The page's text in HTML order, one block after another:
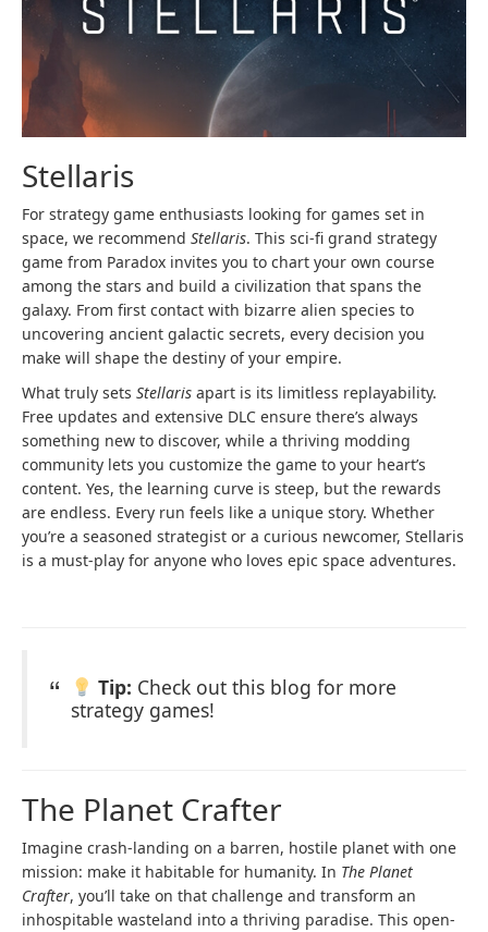
Stellaris
For strategy game enthusiasts looking for games set in
space, we recommend Stellaris. This sci-fi grand strategy
game from Paradox invites you to chart your own course
among the stars and build a civilization that spans the
galaxy. From first contact with bizarre alien species to
uncovering ancient galactic secrets, every decision you
make will shape the destiny of your empire.
What truly sets Stellaris apart is its limitless replayability.
Free updates and extensive DLC ensure there’s always
something new to discover, while a thriving modding
community lets you customize the game to your heart’s
content. Yes, the learning curve is steep, but the rewards
are endless. Every run feels like a unique story. Whether
you’re a seasoned strategist or a curious newcomer, Stellaris
is a must-play for anyone who loves epic space adventures.
Tip: Check out this blog for more
strategy games!
The Planet Crafter
Imagine crash-landing on a barren, hostile planet with one
mission: make it habitable for humanity. In The Planet
Crafter, you’ll take on that challenge and transform an
inhospitable wasteland into a thriving paradise. This open-